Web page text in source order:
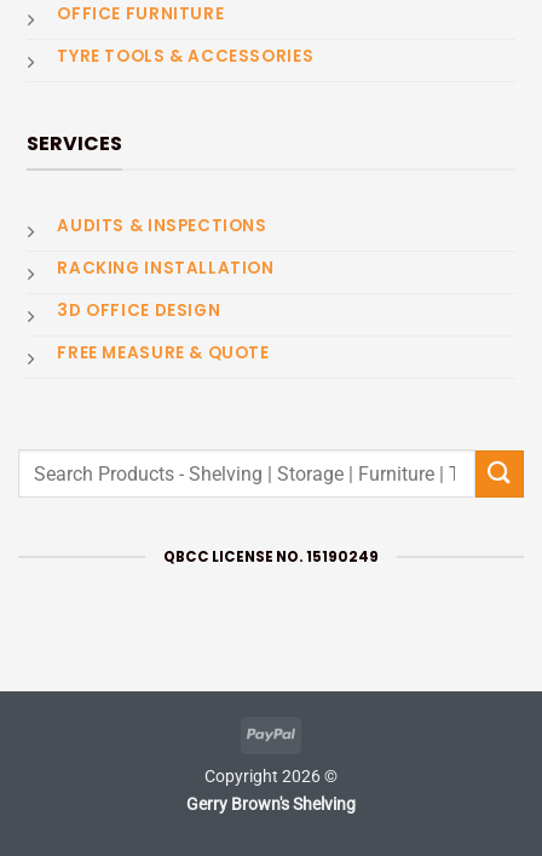
OFFICE FURNITURE
TYRE TOOLS & ACCESSORIES
SERVICES
AUDITS & INSPECTIONS
RACKING INSTALLATION
3D OFFICE DESIGN
FREE MEASURE & QUOTE
Search
QBCC LICENSE NO. 15190249
PayPal
Copyright 2026 ©
Gerry Brown's Shelving